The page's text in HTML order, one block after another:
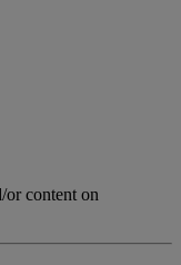
or content on